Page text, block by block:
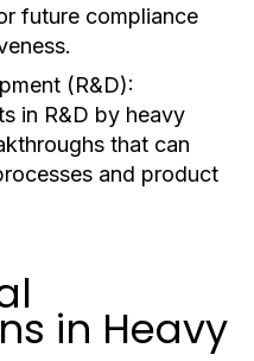
future compliance
(R&D):
in R&D by heavy
that can
and product
in Heavy